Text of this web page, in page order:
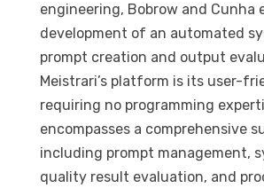
engineering, Bobrow and Cunha
development of an automated
prompt creation and output
Meistrari’s platform is its user-
requiring no programming
encompasses a comprehensive
including prompt management,
quality result evaluation, and